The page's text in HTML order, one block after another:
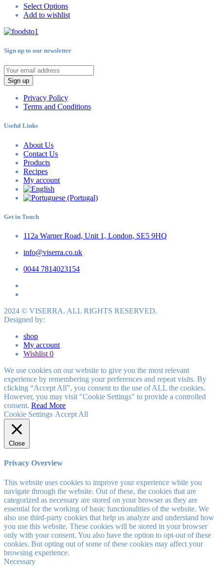
Select Options
Add to wishlist
Sign up to our newsletter
Sign up
Privacy Policy
Terms and Conditions
Useful Links
About Us
Contact Us
Products
Recipes
My account
Get in Touch
112a Warner Road, Unit 1, London, SE5 9HQ
info@viserra.co.uk
0044 7814023154
2024 © VISERRA. ALL RIGHTS RESERVED.
Designed by:
shop
My account
Wishlist 0
We use cookies on our website to give you the most relevant
experience by remembering your preferences and repeat visits. By
clicking “Accept All”, you consent to the use of ALL the cookies.
However, you may visit "Cookie Settings" to provide a controlled
consent. Read More
Cookie Settings Accept All
Close
Privacy Overview
This website uses cookies to improve your experience while you
navigate through the website. Out of these, the cookies that are
categorized as necessary are stored on your browser as they are
essential for the working of basic functionalities of the website. We
also use third-party cookies that help us analyze and understand how
you use this website. These cookies will be stored in your browser
only with your consent. You also have the option to opt-out of these
cookies. But opting out of some of these cookies may affect your
browsing experience.
Necessary